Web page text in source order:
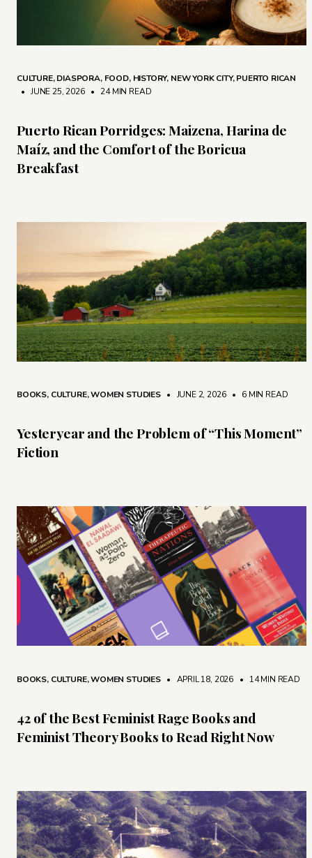
CULTURE,DIASPORA, FOOD, HISTORY, NEW YORK CITY,PUERTO RICAN
• JUNE 25, 2026 • 24 MIN READ
Puerto Rican Porridges: Maizena, Harina de
Maíz, and the Comfort of the Boricua
Breakfast
BOOKS, CULTURE,WOMEN STUDIES • JUNE 2, 2026 • 6 MIN READ
Yesteryear and the Problem of “This Moment”
Fiction
BOOKS, CULTURE,WOMEN STUDIES • APRIL 18, 2026 • 14 MIN READ
42 of the Best Feminist Rage Books and
Feminist Theory Books to Read Right Now